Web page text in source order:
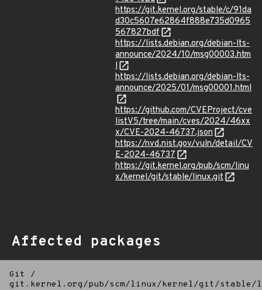
https://git.kernel.org/stable/c/91da
d30c5607e62864f888e735d0965
567827bdf
https://lists.debian.org/debian-lts-
announce/2024/10/msg00003.htm
l
https://lists.debian.org/debian-lts-
announce/2025/01/msg00001.html
https://github.com/CVEProject/cve
listV5/tree/main/cves/2024/46xx
x/CVE-2024-46737.json
https://nvd.nist.gov/vuln/detail/CV
E-2024-46737
https://git.kernel.org/pub/scm/linu
x/kernel/git/stable/linux.git
Affected packages
Git
/
git.kernel.org/pub/scm/linux/kernel/git/